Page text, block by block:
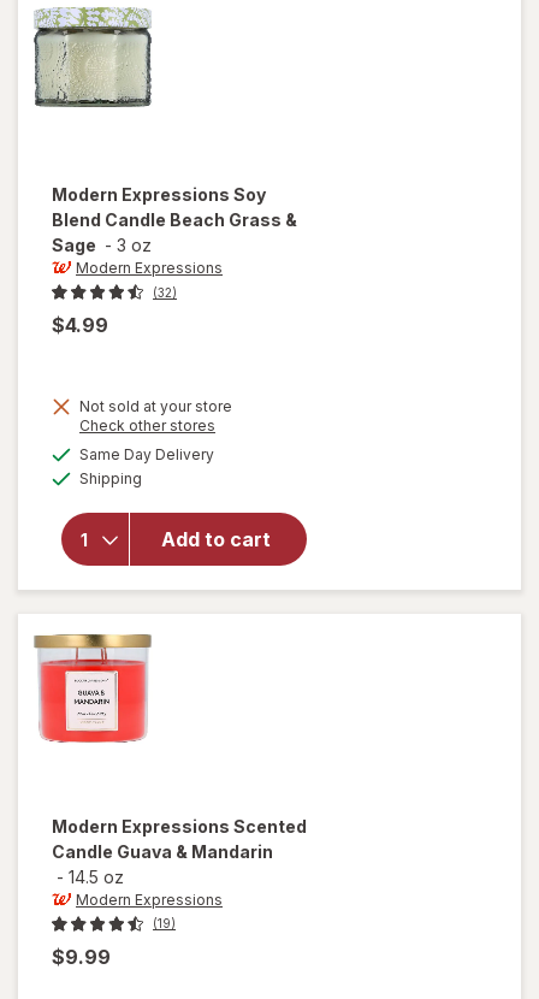
Modern Expressions Soy
Blend Candle Beach Grass &
Sage - 3 oz
Modern Expressions
(32)
$4.99
Not sold at your store
Check other stores
Same Day Deliveryavailable
Shipping
Add to cart
overlay for
Expressions
Soy Blend
Candle
Beach
Grass &
Modern Expressions Scented
Candle Guava & Mandarin
- 14.5 oz
Modern Expressions
(19)
$9.99